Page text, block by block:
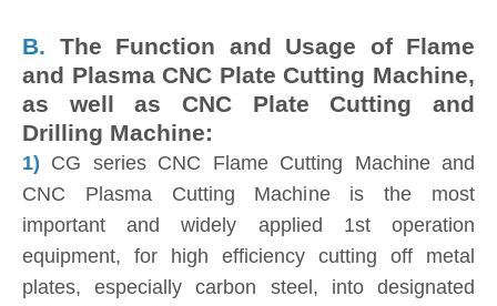
B. The Function and Usage of Flame
and Plasma CNC Plate Cutting Machine,
as well as CNC Plate Cutting and
Drilling Machine:
1) CG series CNC Flame Cutting Machine and
CNC Plasma Cutting Machine is the most
important and widely applied 1st operation
equipment, for high efficiency cutting off metal
plates, especially carbon steel, into designated